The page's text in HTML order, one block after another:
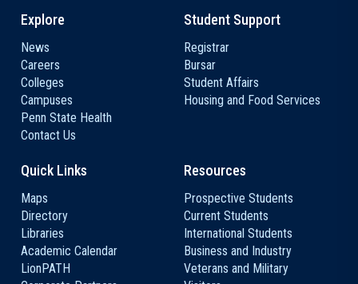
Explore
News
Careers
Colleges
Campuses
Penn State Health
Contact Us
Student Support
Registrar
Bursar
Student Affairs
Housing and Food Services
Quick Links
Maps
Directory
Libraries
Academic Calendar
LionPATH
Resources
Prospective Students
Current Students
International Students
Business and Industry
Veterans and Military